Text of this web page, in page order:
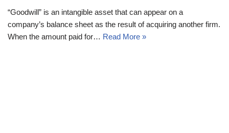
“Goodwill” is an intangible asset that can appear on a
company’s balance sheet as the result of acquiring another firm.
When the amount paid for… Read More »